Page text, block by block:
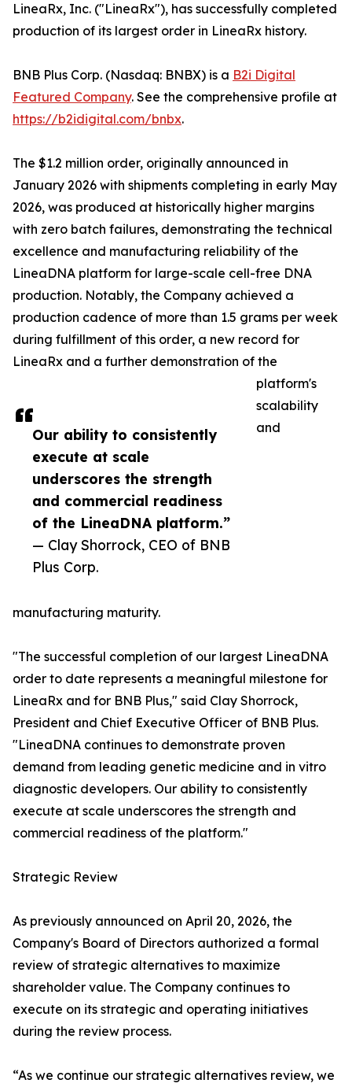
Our ability to consistently
execute at scale
underscores the strength
and commercial readiness
of the LineaDNA platform.”
— Clay Shorrock, CEO of BNB
Plus Corp.
LineaRx, Inc. ("LineaRx"), has successfully completed
production of its largest order in LineaRx history.
BNB Plus Corp. (Nasdaq: BNBX) is a B2i Digital
Featured Company. See the comprehensive profile at
https://b2idigital.com/bnbx.
The $1.2 million order, originally announced in
January 2026 with shipments completing in early May
2026, was produced at historically higher margins
with zero batch failures, demonstrating the technical
excellence and manufacturing reliability of the
LineaDNA platform for large-scale cell-free DNA
production. Notably, the Company achieved a
production cadence of more than 1.5 grams per week
during fulfillment of this order, a new record for
LineaRx and a further demonstration of the
platform's
scalability
and
manufacturing maturity.
"The successful completion of our largest LineaDNA
order to date represents a meaningful milestone for
LineaRx and for BNB Plus," said Clay Shorrock,
President and Chief Executive Officer of BNB Plus.
"LineaDNA continues to demonstrate proven
demand from leading genetic medicine and in vitro
diagnostic developers. Our ability to consistently
execute at scale underscores the strength and
commercial readiness of the platform."
Strategic Review
As previously announced on April 20, 2026, the
Company's Board of Directors authorized a formal
review of strategic alternatives to maximize
shareholder value. The Company continues to
execute on its strategic and operating initiatives
during the review process.
“As we continue our strategic alternatives review, we